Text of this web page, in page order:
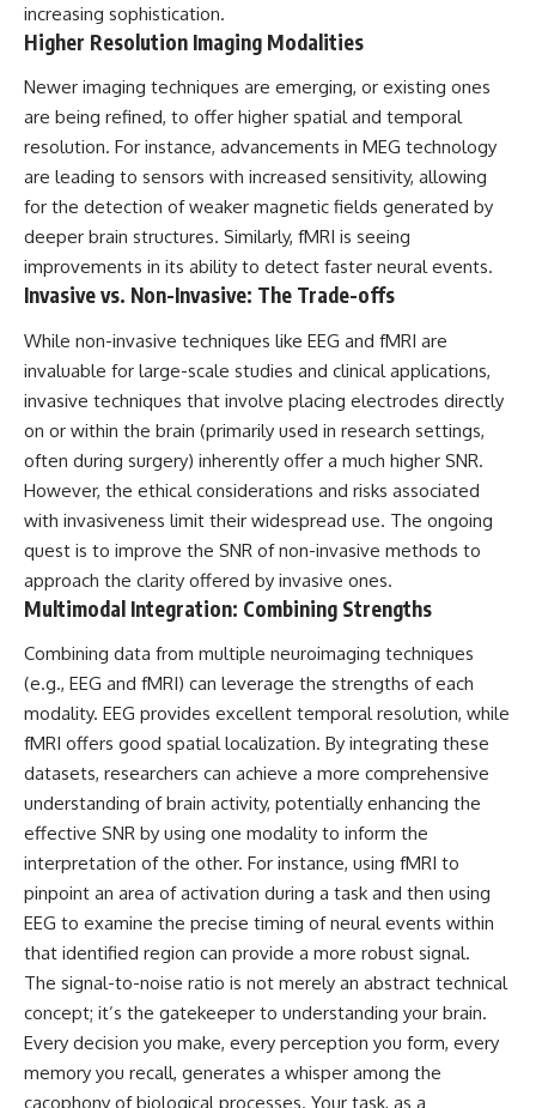
increasing sophistication.
Higher Resolution Imaging Modalities
Newer imaging techniques are emerging, or existing ones
are being refined, to offer higher spatial and temporal
resolution. For instance, advancements in MEG technology
are leading to sensors with increased sensitivity, allowing
for the detection of weaker magnetic fields generated by
deeper brain structures. Similarly, fMRI is seeing
improvements in its ability to detect faster neural events.
Invasive vs. Non-Invasive: The Trade-offs
While non-invasive techniques like EEG and fMRI are
invaluable for large-scale studies and clinical applications,
invasive techniques that involve placing electrodes directly
on or within the brain (primarily used in research settings,
often during surgery) inherently offer a much higher SNR.
However, the ethical considerations and risks associated
with invasiveness limit their widespread use. The ongoing
quest is to improve the SNR of non-invasive methods to
approach the clarity offered by invasive ones.
Multimodal Integration: Combining Strengths
Combining data from multiple neuroimaging techniques
(e.g., EEG and fMRI) can leverage the strengths of each
modality. EEG provides excellent temporal resolution, while
fMRI offers good spatial localization. By integrating these
datasets, researchers can achieve a more comprehensive
understanding of brain activity, potentially enhancing the
effective SNR by using one modality to inform the
interpretation of the other. For instance, using fMRI to
pinpoint an area of activation during a task and then using
EEG to examine the precise timing of neural events within
that identified region can provide a more robust signal.
The signal-to-noise ratio is not merely an abstract technical
concept; it’s the gatekeeper to understanding your brain.
Every decision you make, every perception you form, every
memory you recall, generates a whisper among the
cacophony of biological processes. Your task, as a